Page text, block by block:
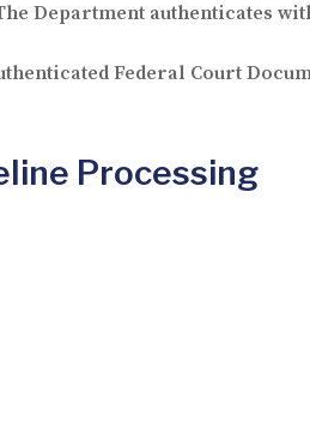
Department authenticates
Federal Court
Processing